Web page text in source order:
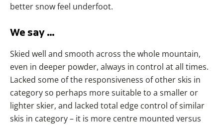
better snow feel underfoot.
We say …
Skied well and smooth across the whole mountain,
even in deeper powder, always in control at all times.
Lacked some of the responsiveness of other skis in
category so perhaps more suitable to a smaller or
lighter skier, and lacked total edge control of similar
skis in category – it is more centre mounted versus